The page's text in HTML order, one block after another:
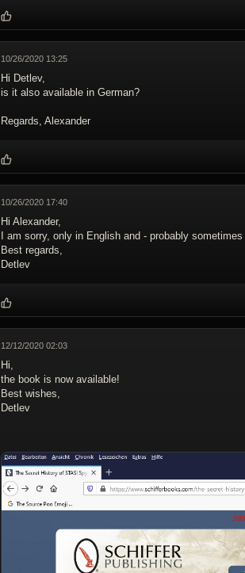
10/26/2020 13:25
Hi Detlev,
is it also available in German?
Regards, Alexander
10/26/2020 17:40
Hi Alexander,
I am sorry, only in English and - probably
Best regards,
Detlev
12/12/2020 02:03
Hi,
the book is now available!
Best wishes,
Detlev